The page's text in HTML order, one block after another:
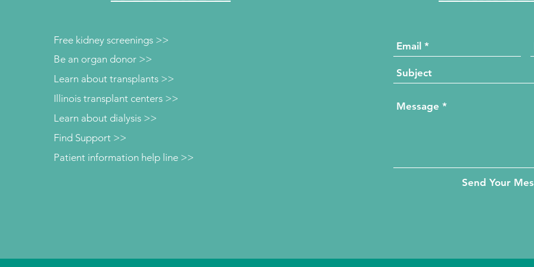
Free kidney screenings >>
Be an organ donor >>
Learn about transplants >>
Illinois transplant centers >>
Learn about dialysis >>
Patient information help line >>
Find Support >>
Send Your